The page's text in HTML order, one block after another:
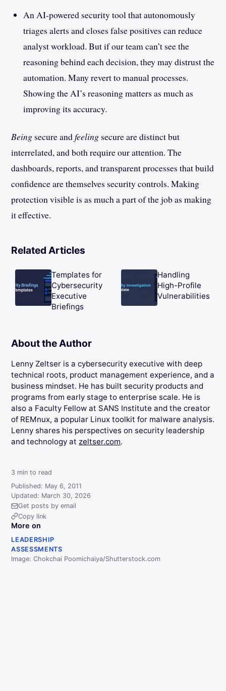
An AI-powered security tool that autonomously
triages alerts and closes false positives can reduce
analyst workload. But if our team can’t see the
reasoning behind each decision, they may distrust the
automation. Many revert to manual processes.
Showing the AI’s reasoning matters as much as
improving its accuracy.
Being secure andfeeling secure are distinct but
interrelated, and both require our attention. The
dashboards, reports, and transparent processes that build
confidence are themselves security controls. Making
protection visible is as much a part of the job as making
it effective.
Related Articles
Templates for
Cybersecurity
Executive
Briefings
Handling
High-Profile
Vulnerabilities
About the Author
Lenny Zeltser is a cybersecurity executive with deep
technical roots, product management experience, and a
business mindset. He has built security products and
programs from early stage to enterprise scale. He is
also a Faculty Fellow at SANS Institute and the creator
of REMnux, a popular Linux toolkit for malware analysis.
Lenny shares his perspectives on security leadership
and technology at zeltser.com.
Get posts by email
Copy link
More on
LEADERSHIP
ASSESSMENTS
Image: Chokchai Poomichaiya/Shutterstock.com
3 min to read
Published: May 6, 2011
Updated: March 30, 2026